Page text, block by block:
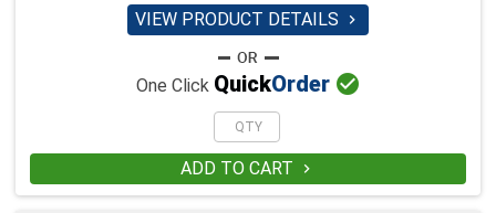
VIEW PRODUCT DETAILS 
One Click QuickOrder 
ADD TO CART 